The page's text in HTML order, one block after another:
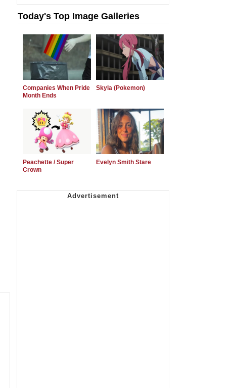
Today's Top Image Galleries
Companies When Pride
Month Ends
Skyla (Pokemon)
Peachette / Super
Crown
Evelyn Smith Stare